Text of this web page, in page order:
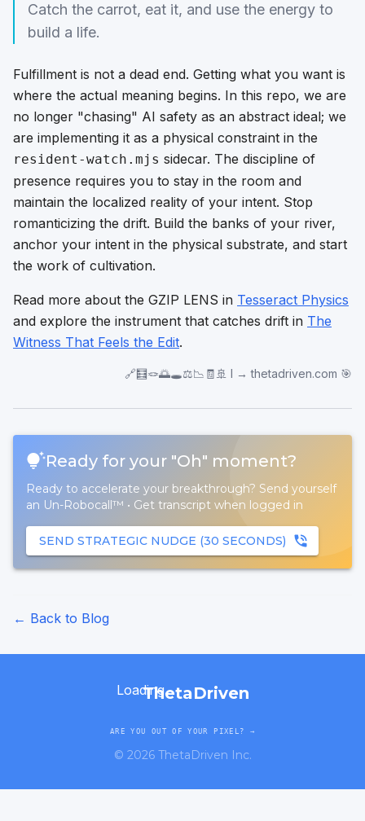
Catch the carrot, eat it, and use the energy to
build a life.
Fulfillment is not a dead end. Getting what you want is
where the actual meaning begins. In this repo, we are
no longer "chasing" AI safety as an abstract ideal; we
are implementing it as a physical constraint in the
resident-watch.mjs sidecar. The discipline of
presence requires you to stay in the room and
maintain the localized reality of your intent. Stop
romanticizing the drift. Build the banks of your river,
anchor your intent in the physical substrate, and start
the work of cultivation.
Read more about the GZIP LENS in Tesseract Physics
and explore the instrument that catches drift in The
Witness That Feels the Edit.
🔗🧮🪢🌅🕳️⚖️📉🧾🚢 I → thetadriven.com 🎯
Ready for your "Oh" moment?
Ready to accelerate your breakthrough? Send yourself
an Un-Robocall™ • Get transcript when logged in
SEND STRATEGIC NUDGE (30 SECONDS)
← Back to Blog
Loading...
ThetaDriven
ARE YOU OUT OF YOUR PIXEL? →
© 2026ThetaDriven Inc.